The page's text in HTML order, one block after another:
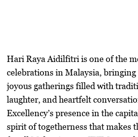
Hari Raya Aidilfitri is one of the
celebrations in Malaysia,
joyous gatherings filled with
laughter, and heartfelt
Excellency’s presence in the
spirit of togetherness that makes